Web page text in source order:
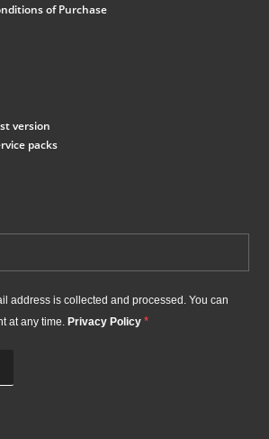
of Purchase
version
packs
address is collected and processed. You can
at any time. Privacy Policy